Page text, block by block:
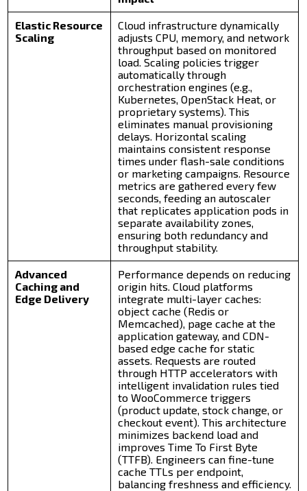
Elastic Resource
Scaling
Cloud infrastructure dynamically
adjusts CPU, memory, and network
throughput based on monitored
load. Scaling policies trigger
automatically through
orchestration engines (e.g.,
Kubernetes, OpenStack Heat, or
proprietary systems). This
eliminates manual provisioning
delays. Horizontal scaling
maintains consistent response
times under flash-sale conditions
or marketing campaigns. Resource
metrics are gathered every few
seconds, feeding an autoscaler
that replicates application pods in
separate availability zones,
ensuring both redundancy and
throughput stability.
Advanced
Caching and
Edge Delivery
Performance depends on reducing
origin hits. Cloud platforms
integrate multi-layer caches:
object cache (Redis or
Memcached), page cache at the
application gateway, and CDN-
based edge cache for static
assets. Requests are routed
through HTTP accelerators with
intelligent invalidation rules tied
to WooCommerce triggers
(product update, stock change, or
checkout event). This architecture
minimizes backend load and
improves Time To First Byte
(TTFB). Engineers can fine-tune
cache TTLs per endpoint,
balancing freshness and efficiency.